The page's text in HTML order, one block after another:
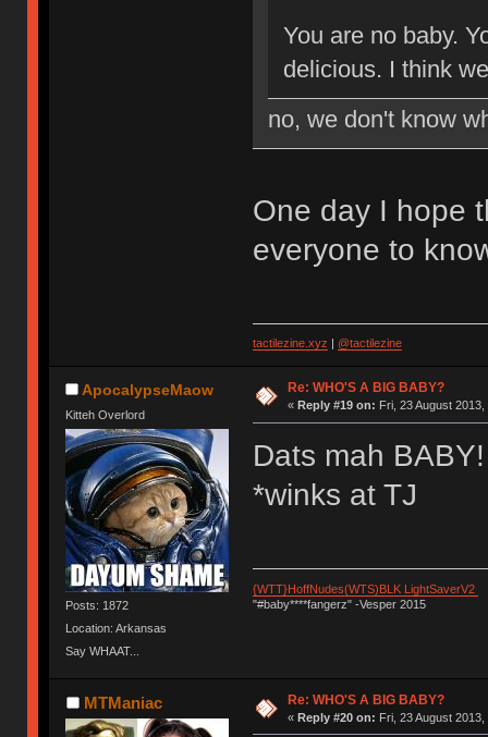
You are no baby.
delicious. I think
no, we don't know
One day I hope
everyone to
tactilezine.xyz @tactilezine
ApocalypseMaow
Kitteh Overlord
Posts: 1872
Location: Arkansas
Say WHAAT...
Re: WHO'S A BIG BABY?
« Reply #19 on: Fri, 23 August
Dats mah BABY!
*winks at TJ
{WTT}HoffNudes(WTS)BLK LightSaverV2
"#baby****fangerz" -Vesper 2015
MTManiac Re: WHO'S A BIG BABY?
« Reply #20 on: Fri, 23 August 2013,